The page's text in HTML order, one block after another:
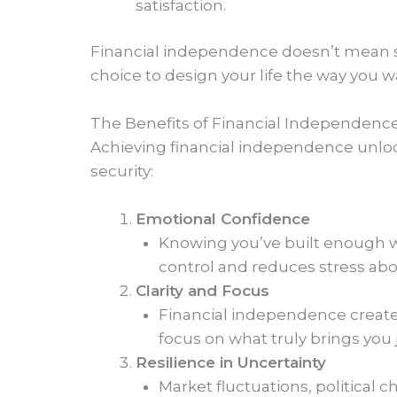
satisfaction.
Financial independence doesn’t
choice to design your life the way you
The Benefits of Financial
Achieving financial independence
security:
Emotional Confidence
Knowing you’ve built enough
control and reduces stress
Clarity and Focus
Financial independence
focus on what truly brings
Resilience in Uncertainty
Market fluctuations, political